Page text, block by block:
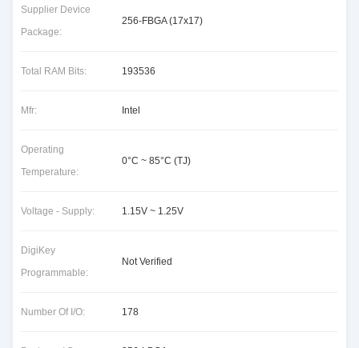
Supplier Device
Package:
256-FBGA (17x17)
Total RAM Bits: 193536
Mfr: Intel
Operating
Temperature:
0°C ~ 85°C (TJ)
Voltage - Supply: 1.15V ~ 1.25V
DigiKey
Programmable:
Not Verified
Number Of I/O: 178